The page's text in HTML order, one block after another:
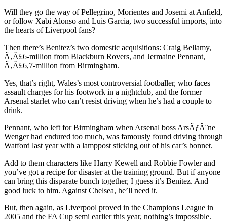
Will they go the way of Pellegrino, Morientes and Josemi at Anfield,
or follow Xabi Alonso and Luis Garcia, two successful imports, into
the hearts of Liverpool fans?
Then there’s Benitez’s two domestic acquisitions: Craig Bellamy,
Ã‚Â£6-million from Blackburn Rovers, and Jermaine Pennant,
Ã‚Â£6,7-million from Birmingham.
Yes, that’s right, Wales’s most controversial footballer, who faces
assault charges for his footwork in a nightclub, and the former
Arsenal starlet who can’t resist driving when he’s had a couple to
drink.
Pennant, who left for Birmingham when Arsenal boss ArsÃƒÂ¨ne
Wenger had endured too much, was famously found driving through
Watford last year with a lamppost sticking out of his car’s bonnet.
Add to them characters like Harry Kewell and Robbie Fowler and
you’ve got a recipe for disaster at the training ground. But if anyone
can bring this disparate bunch together, I guess it’s Benitez. And
good luck to him. Against Chelsea, he’ll need it.
But, then again, as Liverpool proved in the Champions League in
2005 and the FA Cup semi earlier this year, nothing’s impossible.